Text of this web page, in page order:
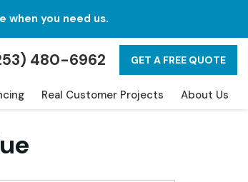
when you need us.
480-6962 GET A FREE QUOTE
Real Customer Projects About Us